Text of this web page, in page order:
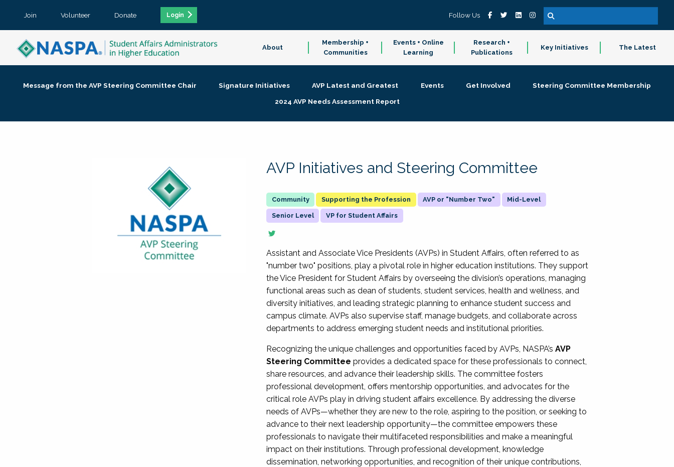
Join Volunteer Donate Login Follow Us
About
Membership +
Communities
Events + Online
Learning
Research +
Publications
Key Initiatives The Latest
Message from the AVP Steering Committee Chair Signature Initiatives AVP Latest and Greatest Events Get Involved
Steering Committee Membership
2024 AVP Needs Assessment Report
AVP Initiatives and Steering Committee
Supporting the Profession AVP or "Number Two" Mid-Level
Senior Level VP for Student Affairs
Assistant and Associate Vice Presidents (AVPs) in Student Affairs, often referred to as
"number two" positions, play a pivotal role in higher education institutions. They support
the Vice President for Student Affairs by overseeing the division’s operations, managing
functional areas such as dean of students, student services, health and wellness, and
diversity initiatives, and leading strategic planning to enhance student success and
campus climate. AVPs also supervise staff, manage budgets, and collaborate across
departments to address emerging student needs and institutional priorities.
Recognizing the unique challenges and opportunities faced by AVPs, NASPA’sAVP
Steering Committee provides a dedicated space for these professionals to connect,
share resources, and advance their leadership skills. The committee fosters
professional development, offers mentorship opportunities, and advocates for the
critical role AVPs play in driving student affairs excellence. By addressing the diverse
needs of AVPs—whether they are new to the role, aspiring to the position, or seeking to
advance to their next leadership opportunity—the committee empowers these
professionals to navigate their multifaceted responsibilities and make a meaningful
impact on their institutions. Through professional development, knowledge
dissemination, networking opportunities, and recognition of their unique contributions,